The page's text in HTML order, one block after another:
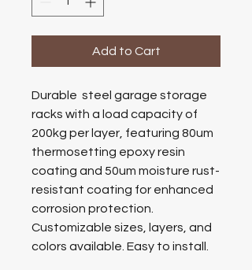
Add to Cart
Durable steel garage storage
racks with a load capacityof
200kg per layer featuring 80um
thermosetting epoxy resin
coating and 50um moisture rust-
resistant coating for enhanced
corrosion protection
Customizable sizes layers and
colors available Easy to install.